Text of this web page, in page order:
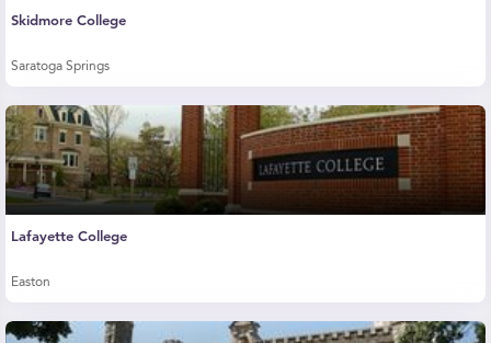
Skidmore College
Saratoga Springs
Lafayette College
Easton